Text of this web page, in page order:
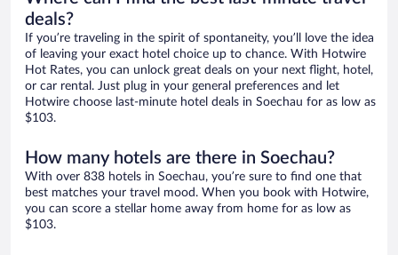
deals?
If you’re traveling in the spirit of spontaneity, you’ll love the idea
of leaving your exact hotel choice up to chance. With Hotwire
Hot Rates, you can unlock great deals on your next flight, hotel,
or car rental. Just plug in your general preferences and let
Hotwire choose last-minute hotel deals in Soechau for as low as
$103.
How many hotels are there in Soechau?
With over 838 hotels in Soechau, you’re sure to find one that
best matches your travel mood. When you book with Hotwire,
you can score a stellar home away from home for as low as
$103.